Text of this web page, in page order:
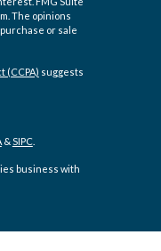
The opinions
or sale
(CCPA) suggests
&SIPC.
business with